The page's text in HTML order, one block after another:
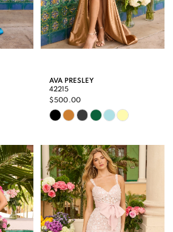
AVA PRESLEY
42215
$500.00
Skip
List
#11a55209ef
to
end